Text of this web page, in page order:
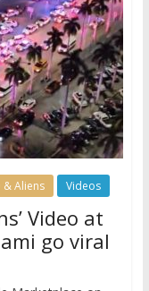
& Aliens Videos
Video at
go viral